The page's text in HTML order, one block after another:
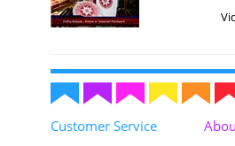
Customer Service